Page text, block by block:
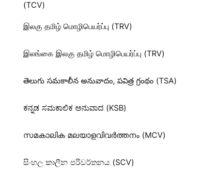
(TCV)
இலகு தமிழ் மொழிபெயர்ப்பு (TRV)
இலங்கை இலகு தமிழ் மொழிபெயர்ப்பு (TRV)
తెలుగు సమకాలీన అనువాదం, పవిత్ర గ్రంథం (TSA)
ಕನ್ನಡ ಸಮಕಾಲಿಕ ಅನುವಾದ (KSB)
സമകാലിക മലയാളവിവർത്തനം (MCV)
සිංහල කාලීන පරිවර්තනය (SCV)